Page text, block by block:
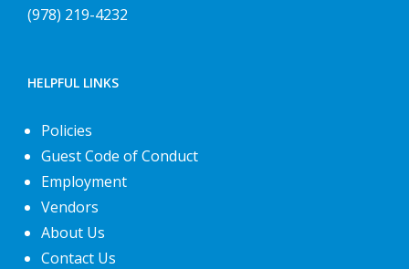
(978) 219-4232
HELPFUL LINKS
Policies
Guest Code of Conduct
Employment
Vendors
About Us
Contact Us